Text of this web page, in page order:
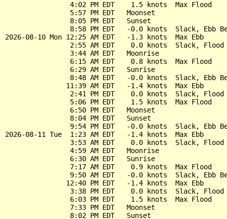
                4:02 PM EDT    1.5 knots  Max Flood
                5:57 PM EDT   Moonset
                8:05 PM EDT   Sunset
8:58 PM EDT   -0.0 knots  Slack, Ebb
2026-08-10 Mon 12:25 AM EDT   -1.3 knots  Max Ebb
2:55 AM EDT    0.0 knots  Slack, Flood
                3:44 AM EDT   Moonrise
                6:15 AM EDT    0.8 knots  Max Flood
                6:29 AM EDT   Sunrise
8:48 AM EDT   -0.0 knots  Slack, Ebb
               11:39 AM EDT   -1.4 knots  Max Ebb
2:41 PM EDT    0.0 knots  Slack, Flood
                5:06 PM EDT    1.5 knots  Max Flood
                6:50 PM EDT   Moonset
                8:04 PM EDT   Sunset
9:54 PM EDT   -0.0 knots  Slack, Ebb
2026-08-11 Tue  1:23 AM EDT   -1.4 knots  Max Ebb
3:53 AM EDT    0.0 knots  Slack, Flood
                4:59 AM EDT   Moonrise
                6:30 AM EDT   Sunrise
                7:17 AM EDT    0.9 knots  Max Flood
9:50 AM EDT   -0.0 knots  Slack, Ebb
               12:40 PM EDT   -1.4 knots  Max Ebb
3:38 PM EDT    0.0 knots  Slack, Flood
                6:03 PM EDT    1.5 knots  Max Flood
                7:33 PM EDT   Moonset
                8:02 PM EDT   Sunset